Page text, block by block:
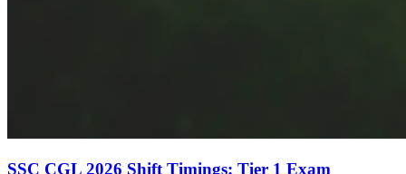
SSC CGL 2026 Shift Timings: Tier 1 Exam